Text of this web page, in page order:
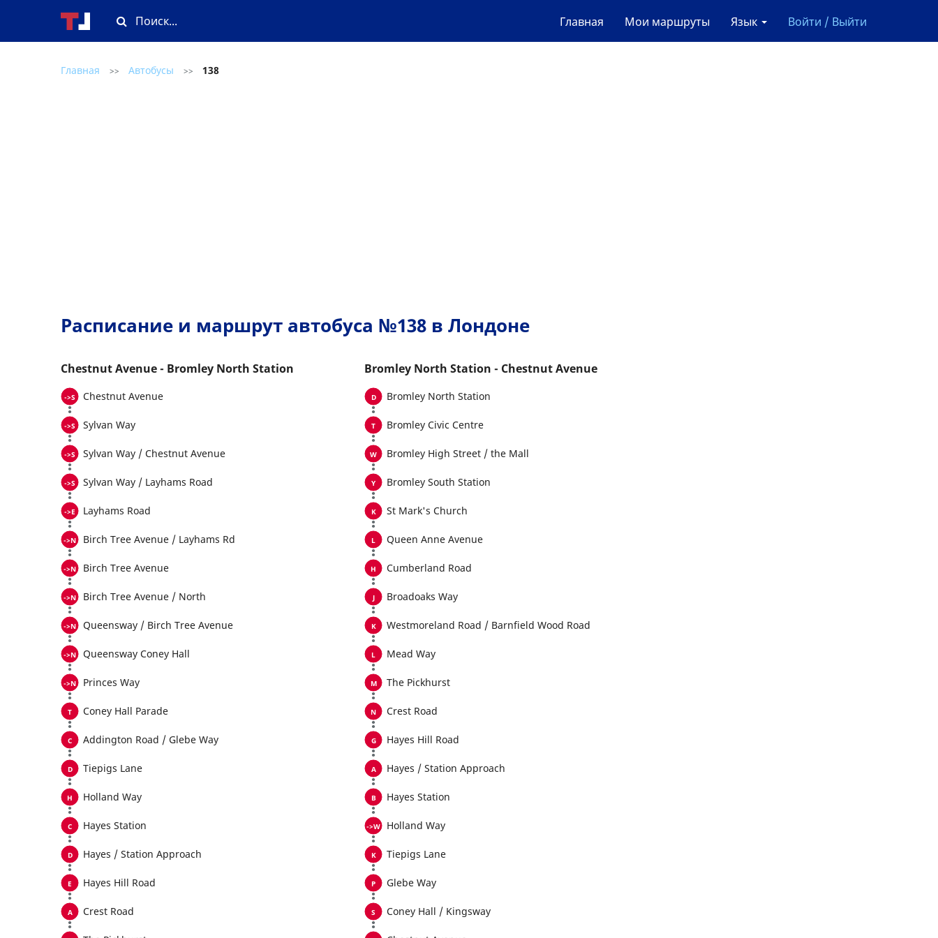
Главная Мои маршруты Язык Войти / Выйти
Главная >> Автобусы >> 138
Расписание и маршрут автобуса №138 в Лондоне
Chestnut Avenue - Bromley North Station
Chestnut Avenue
Sylvan Way
Sylvan Way / Chestnut Avenue
Sylvan Way / Layhams Road
Layhams Road
Birch Tree Avenue / Layhams Rd
Birch Tree Avenue
Birch Tree Avenue / North
Queensway / Birch Tree Avenue
Queensway Coney Hall
Princes Way
Coney Hall Parade
Addington Road / Glebe Way
Tiepigs Lane
Holland Way
Hayes Station
Hayes / Station Approach
Hayes Hill Road
Crest Road
Bromley North Station - Chestnut Avenue
Bromley North Station
Bromley Civic Centre
Bromley High Street / the Mall
Bromley South Station
St Mark's Church
Queen Anne Avenue
Cumberland Road
Broadoaks Way
Westmoreland Road / Barnfield Wood Road
Mead Way
The Pickhurst
Crest Road
Hayes Hill Road
Hayes / Station Approach
Hayes Station
Holland Way
Tiepigs Lane
Glebe Way
Coney Hall / Kingsway